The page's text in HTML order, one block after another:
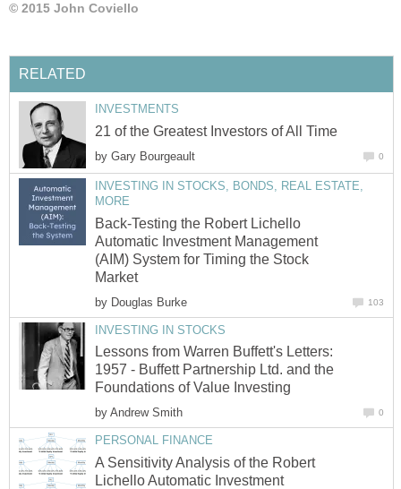
© 2015 John Coviello
RELATED
INVESTMENTS
21 of the Greatest Investors of All Time
by Gary Bourgeault 0
INVESTING IN STOCKS, BONDS, REAL ESTATE,
MORE
Back-Testing the Robert Lichello
Automatic Investment Management
(AIM) System for Timing the Stock
Market
by Douglas Burke 103
INVESTING IN STOCKS
Lessons from Warren Buffett's Letters:
1957 - Buffett Partnership Ltd. and the
Foundations of Value Investing
by Andrew Smith 0
PERSONAL FINANCE
A Sensitivity Analysis of the Robert
Lichello Automatic Investment